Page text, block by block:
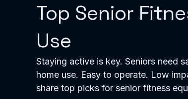
Top Senior
Use
Staying active is key. Seniors need
home use. Easy to operate. Low
share top picks for senior fitness